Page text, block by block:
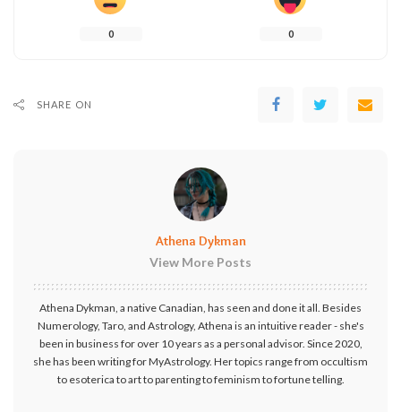
0 0
SHARE ON
Athena Dykman
View More Posts
Athena Dykman, a native Canadian, has seen and done it all. Besides
Numerology, Taro, and Astrology, Athena is an intuitive reader - she's
been in business for over 10 years as a personal advisor. Since 2020,
she has been writing for MyAstrology. Her topics range from occultism
to esoterica to art to parenting to feminism to fortune telling.